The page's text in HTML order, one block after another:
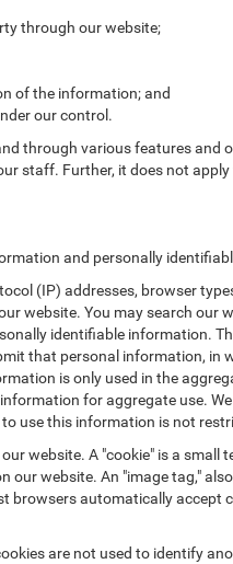
through our website;
of the information; and
our control.
through various features and
staff. Further, it does not
and personally
(IP) addresses, browser
website. You may search our
identifiable information.
that personal information, in
is only used in the
for aggregate use.
use this information is not
website. A "cookie" is a small
website. An "image tag,"
browsers automatically accept
are not used to identify